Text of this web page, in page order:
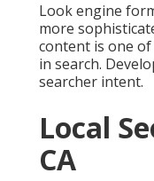
Look engine
more
content is one
in search.
searcher intent.
Local
CA